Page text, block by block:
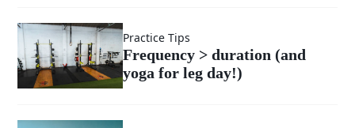
Practice Tips
Frequency > duration (and
yoga for leg day!)